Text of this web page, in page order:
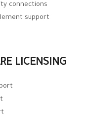
connections
support
LICENSING